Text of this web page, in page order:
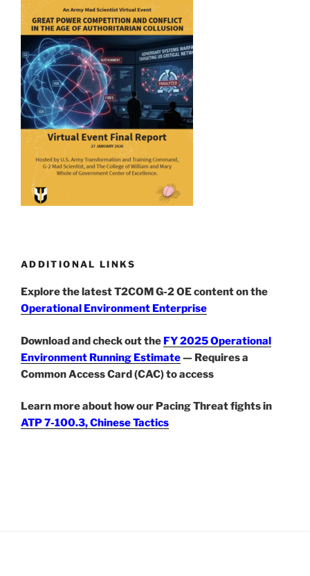
ADDITIONAL LINKS
Explore the latest T2COM G-2 OE content on the
Operational Environment Enterprise
Download and check out the FY 2025 Operational
Environment Running Estimate— Requires a
Common Access Card (CAC) to access
Learn more about how our Pacing Threat fights in
ATP 7-100.3, Chinese Tactics